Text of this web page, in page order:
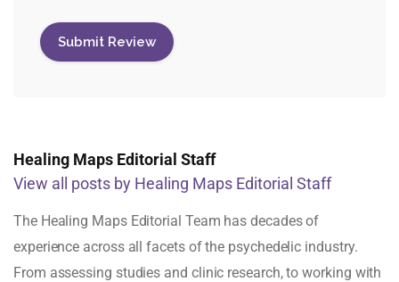
Healing Maps Editorial Staff
View all posts by Healing Maps Editorial Staff
The Healing Maps Editorial Team has decades of
experience across all facets of the psychedelic industry.
From assessing studies and clinic research, to working with